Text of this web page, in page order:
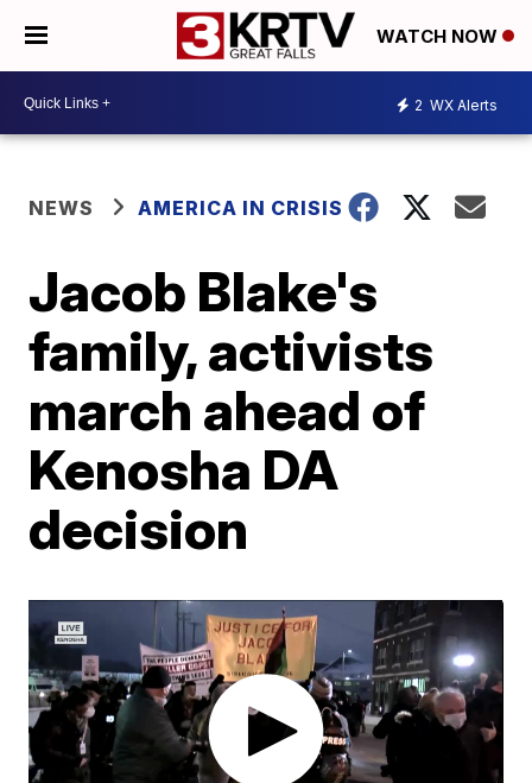
WATCH NOW
2 WX Alerts
NEWS AMERICA IN CRISIS
Jacob Blake's
family, activists
march ahead of
Kenosha DA
decision